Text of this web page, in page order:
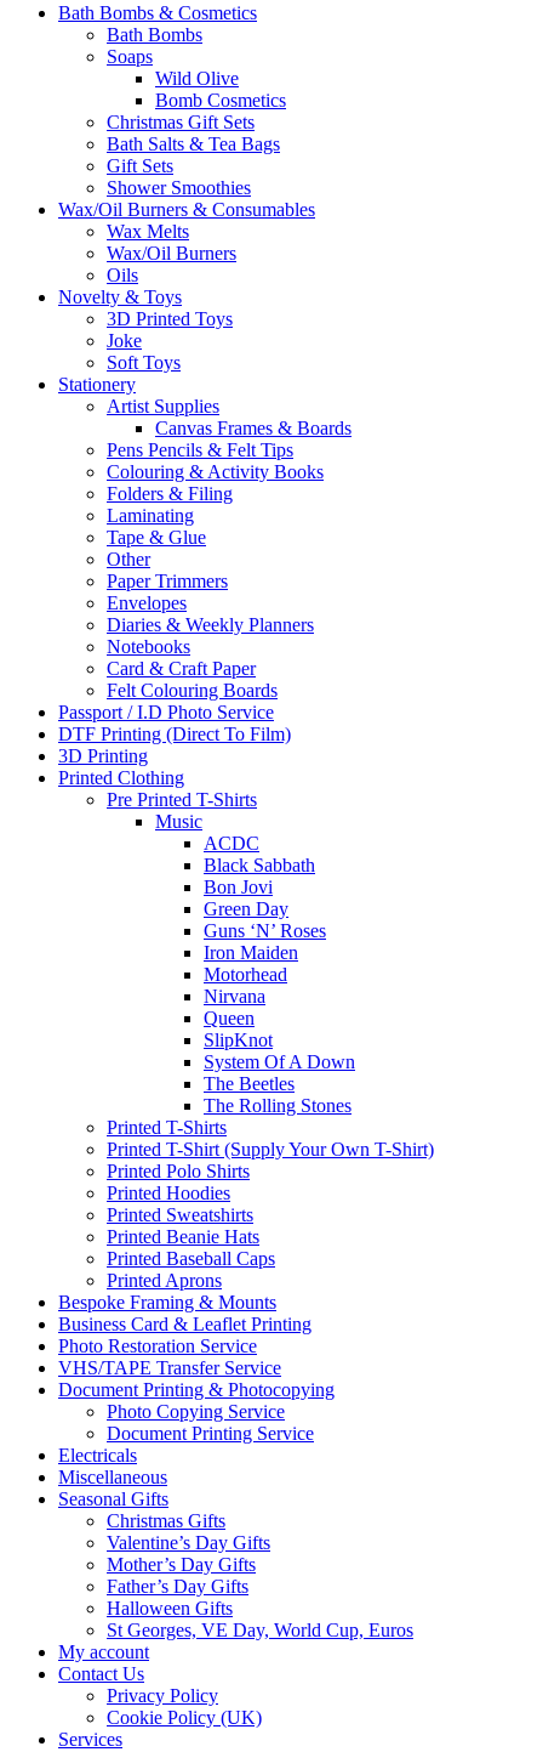
Bath Bombs & Cosmetics
Bath Bombs
Soaps
Wild Olive
Bomb Cosmetics
Christmas Gift Sets
Bath Salts & Tea Bags
Gift Sets
Shower Smoothies
Wax/Oil Burners & Consumables
Wax Melts
Wax/Oil Burners
Oils
Novelty & Toys
3D Printed Toys
Joke
Soft Toys
Stationery
Artist Supplies
Canvas Frames & Boards
Pens Pencils & Felt Tips
Colouring & Activity Books
Folders & Filing
Laminating
Tape & Glue
Other
Paper Trimmers
Envelopes
Diaries & Weekly Planners
Notebooks
Card & Craft Paper
Felt Colouring Boards
Passport / I.D Photo Service
DTF Printing (Direct To Film)
3D Printing
Printed Clothing
Pre Printed T-Shirts
Music
ACDC
Black Sabbath
Bon Jovi
Green Day
Guns ‘N’ Roses
Iron Maiden
Motorhead
Nirvana
Queen
SlipKnot
System Of A Down
The Beetles
The Rolling Stones
Printed T-Shirts
Printed T-Shirt (Supply Your Own T-Shirt)
Printed Polo Shirts
Printed Hoodies
Printed Sweatshirts
Printed Beanie Hats
Printed Baseball Caps
Printed Aprons
Bespoke Framing & Mounts
Business Card & Leaflet Printing
Photo Restoration Service
VHS/TAPE Transfer Service
Document Printing & Photocopying
Photo Copying Service
Document Printing Service
Electricals
Miscellaneous
Seasonal Gifts
Christmas Gifts
Valentine’s Day Gifts
Mother’s Day Gifts
Father’s Day Gifts
Halloween Gifts
St Georges, VE Day, World Cup, Euros
My account
Contact Us
Privacy Policy
Cookie Policy (UK)
Services